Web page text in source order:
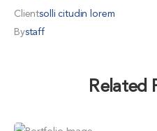
Clientsolli citudin lorem
Bystaff
Related